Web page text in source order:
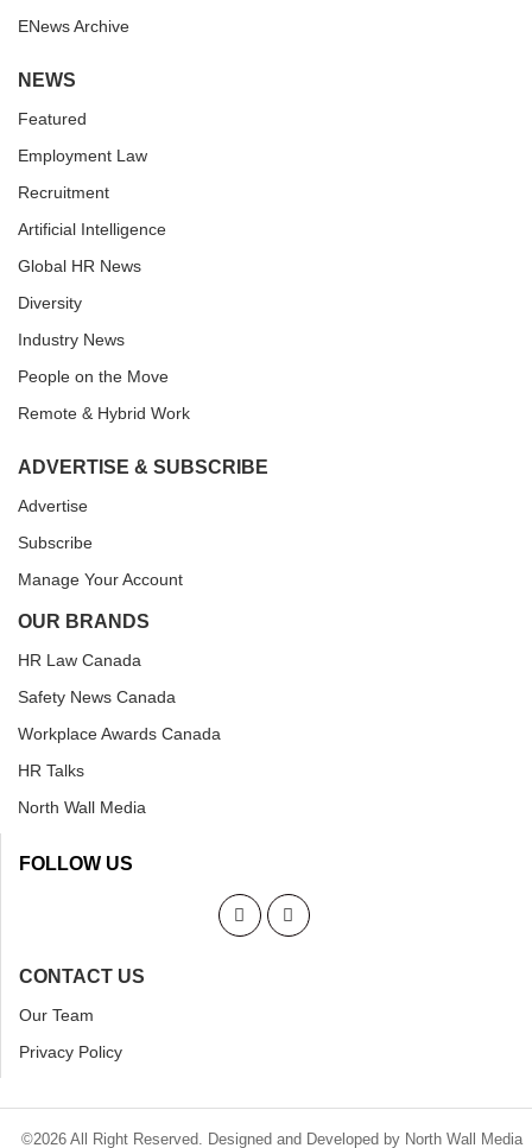
ENews Archive
NEWS
Featured
Employment Law
Recruitment
Artificial Intelligence
Global HR News
Diversity
Industry News
People on the Move
Remote & Hybrid Work
ADVERTISE & SUBSCRIBE
Advertise
Subscribe
Manage Your Account
OUR BRANDS
HR Law Canada
Safety News Canada
Workplace Awards Canada
HR Talks
North Wall Media
FOLLOW US
CONTACT US
Our Team
Privacy Policy
©2026 All Right Reserved. Designed and Developed by North Wall Media